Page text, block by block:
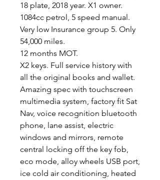
18 plate, 2018 year. X1 owner.
1084cc petrol, 5 speed manual.
Very low Insurance group 5. Only
54,000 miles.
12 months MOT.
X2 keys. Full service history with
all the original books and wallet.
Amazing spec with touchscreen
multimedia system, factory fit Sat
Nav, voice recognition bluetooth
phone, lane assist, electric
windows and mirrors, remote
central locking off the key fob,
eco mode, alloy wheels USB port,
ice cold air conditioning, heated